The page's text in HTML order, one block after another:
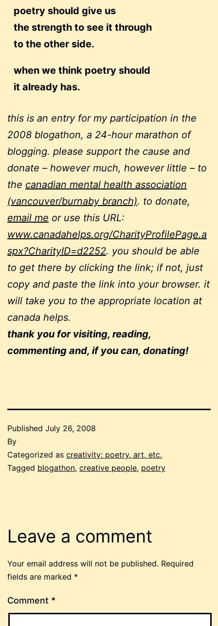
poetry should give us
the strength to see it through
to the other side.
when we think poetry should
it already has.
this is an entry for my participation in the
2008 blogathon, a 24-hour marathon of
blogging. please support the cause and
donate – however much, however little – to
the canadian mental health association
(vancouver/burnaby branch). to donate,
email me or use this URL:
www.canadahelps.org/CharityProfilePage.a
spx?CharityID=d2252. you should be able
to get there by clicking the link; if not, just
copy and paste the link into your browser. it
will take you to the appropriate location at
canada helps.
thank you for visiting, reading,
commenting and, if you can, donating!
Published July 26, 2008
By
Categorized as creativity: poetry, art, etc.
Tagged blogathon, creative people, poetry
Leave a comment
Your email address will not be published. Required
fields are marked *
Comment *